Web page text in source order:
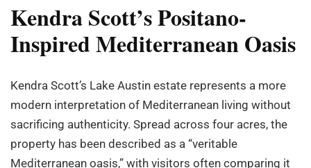
Kendra Scott’s Positano-
Inspired Mediterranean Oasis
Kendra Scott’s Lake Austin estate represents a more
modern interpretation of Mediterranean living without
sacrificing authenticity. Spread across four acres, the
property has been described as a “veritable
Mediterranean oasis,” with visitors often comparing it